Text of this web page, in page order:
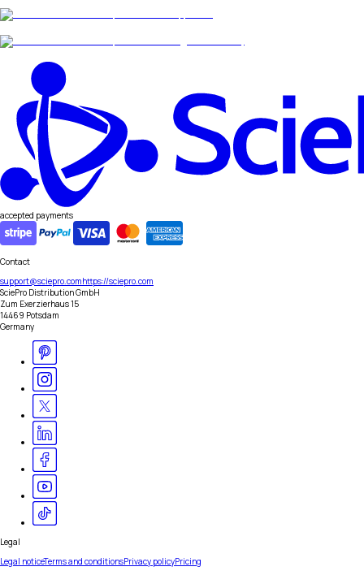
accepted payments
Contact
support@sciepro.comhttps://sciepro.com
SciePro Distribution GmbH
Zum Exerzierhaus 15
14469 Potsdam
Germany
Legal
Legal noticeTerms and conditionsPrivacy policyPricing